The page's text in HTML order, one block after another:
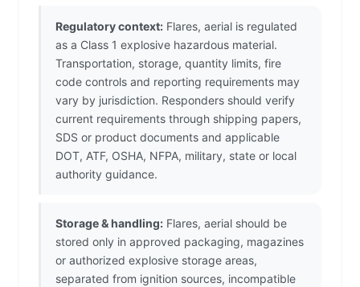
Regulatory context: Flares, aerial is regulated
as a Class 1 explosive hazardous material.
Transportation, storage, quantity limits, fire
code controls and reporting requirements may
vary by jurisdiction. Responders should verify
current requirements through shipping papers,
SDS or product documents and applicable
DOT, ATF, OSHA, NFPA, military, state or local
authority guidance.
Storage & handling: Flares, aerial should be
stored only in approved packaging, magazines
or authorized explosive storage areas,
separated from ignition sources, incompatible